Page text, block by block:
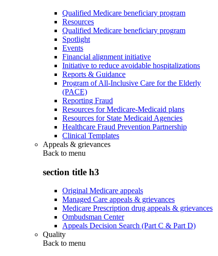
Qualified Medicare beneficiary program
Resources
Qualified Medicare beneficiary program
Spotlight
Events
Financial alignment initiative
Initiative to reduce avoidable hospitalizations
Reports & Guidance
Program of All-Inclusive Care for the Elderly
(PACE)
Reporting Fraud
Resources for Medicare-Medicaid plans
Resources for State Medicaid Agencies
Healthcare Fraud Prevention Partnership
Clinical Templates
Appeals & grievances
Back to menu
section title h3
Original Medicare appeals
Managed Care appeals & grievances
Medicare Prescription drug appeals & grievances
Ombudsman Center
Appeals Decision Search (Part C & Part D)
Quality
Back to menu